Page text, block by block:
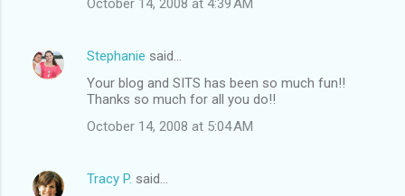
Stephanie said…
Your blog and SITS has been so much fun!!
Thanks so much for all you do!!
October 14, 2008 at 5:04 AM
Tracy P. said…